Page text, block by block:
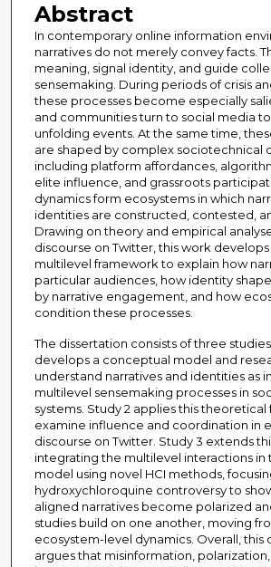
Abstract
In contemporary online information
narratives do not merely convey facts.
meaning, signal identity, and guide
sensemaking. During periods of crisis
these processes become especially
and communities turn to social media
unfolding events. At the same time,
are shaped by complex sociotechnical
including platform affordances,
elite influence, and grassroots
dynamics form ecosystems in which
identities are constructed, contested,
Drawing on theory and empirical
discourse on Twitter, this work
multilevel framework to explain how
particular audiences, how identity
by narrative engagement, and how
condition these processes.
The dissertation consists of three
develops a conceptual model and
understand narratives and identities as
multilevel sensemaking processes in
systems. Study 2 applies this
examine influence and coordination in
discourse on Twitter. Study 3 extends
integrating the multilevel interactions
model using novel HCI methods,
hydroxychloroquine controversy to
aligned narratives become polarized
studies build on one another, moving
ecosystem-level dynamics. Overall, this
argues that misinformation,